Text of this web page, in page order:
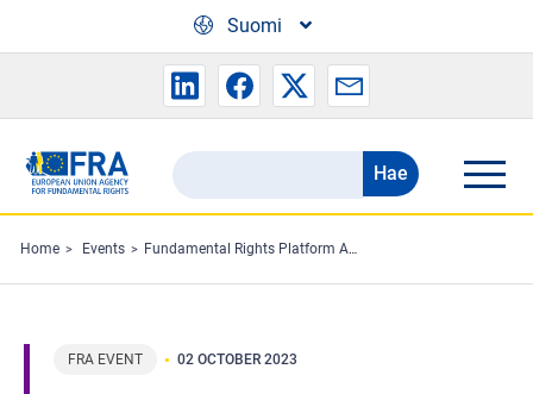
Suomi
Search
the
FRA
website
Hae
Home Events Fundamental Rights Platform Annual General Meeting
FRA EVENT 02 OCTOBER 2023